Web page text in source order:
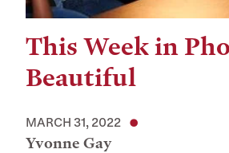
This Week in
Beautiful
MARCH 31, 2022
Yvonne Gay